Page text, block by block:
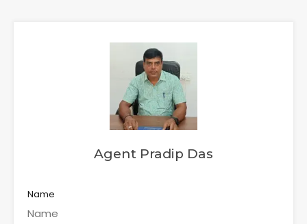
Agent Pradip Das
Name